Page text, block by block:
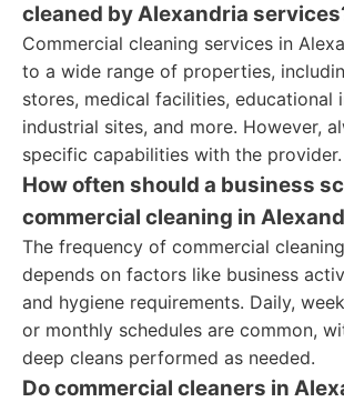
cleaned by Alexandria
Commercial cleaning services in
to a wide range of properties,
stores, medical facilities, educational
industrial sites, and more. However,
specific capabilities with the provider.
How often should a business
commercial cleaning in
The frequency of commercial
depends on factors like business
and hygiene requirements. Daily,
or monthly schedules are common,
deep cleans performed as needed.
Do commercial cleaners in